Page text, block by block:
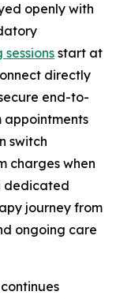
openly with
start at
directly
end-to-
appointments
switch
charges when
dedicated
journey from
ongoing care